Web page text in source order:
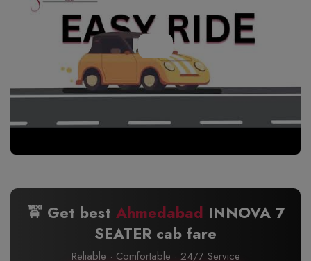
🚖 Get best Ahmedabad INNOVA 7
SEATER cab fare
Reliable · Comfortable · 24/7 Service